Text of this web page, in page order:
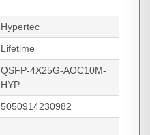
Hypertec
Lifetime
QSFP-4X25G-AOC10M-
HYP
5050914230982